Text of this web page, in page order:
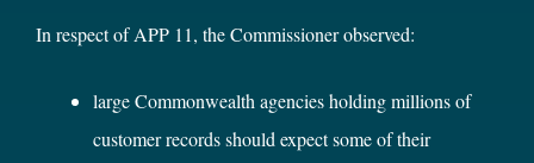
In respect of APP 11, the Commissioner observed:
large Commonwealth agencies holding millions of
customer records should expect some of their